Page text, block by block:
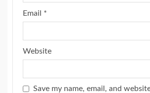
Email *
Website
Save my name, email, and